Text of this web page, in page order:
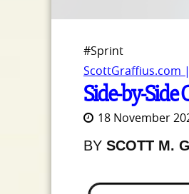
#Sprint
ScottGraffius.com
Side-by-Side
18 November
BY SCOTT M.